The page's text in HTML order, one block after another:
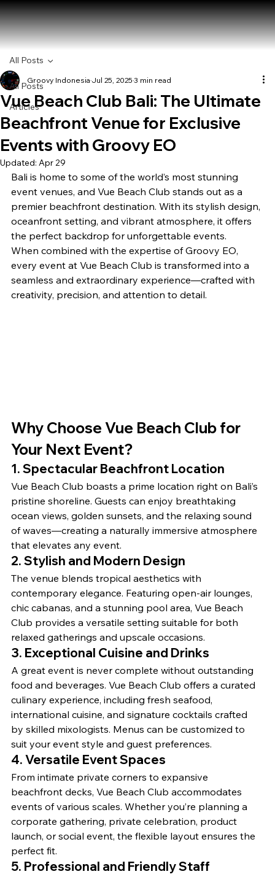
All Posts
Articles
All Posts
Vue Beach Club Bali: The Ultimate
Beachfront Venue for Exclusive
Events with Groovy EO
Groovy Indonesia Jul 25, 2025 3 min read
Updated: Apr 29
Bali is home to some of the world’s most stunning
event venues, and Vue Beach Club stands out as a
premier beachfront destination. With its stylish design,
oceanfront setting, and vibrant atmosphere, it offers
the perfect backdrop for unforgettable events.
When combined with the expertise of Groovy EO,
every event at Vue Beach Club is transformed into a
seamless and extraordinary experience—crafted with
creativity, precision, and attention to detail.
Why Choose Vue Beach Club for
Your Next Event?
1. Spectacular Beachfront Location
Vue Beach Club boasts a prime location right on Bali’s
pristine shoreline. Guests can enjoy breathtaking
ocean views, golden sunsets, and the relaxing sound
of waves—creating a naturally immersive atmosphere
that elevates any event.
2. Stylish and Modern Design
The venue blends tropical aesthetics with
contemporary elegance. Featuring open-air lounges,
chic cabanas, and a stunning pool area, Vue Beach
Club provides a versatile setting suitable for both
relaxed gatherings and upscale occasions.
3. Exceptional Cuisine and Drinks
A great event is never complete without outstanding
food and beverages. Vue Beach Club offers a curated
culinary experience, including fresh seafood,
international cuisine, and signature cocktails crafted
by skilled mixologists. Menus can be customized to
suit your event style and guest preferences.
4. Versatile Event Spaces
From intimate private corners to expansive
beachfront decks, Vue Beach Club accommodates
events of various scales. Whether you’re planning a
corporate gathering, private celebration, product
launch, or social event, the flexible layout ensures the
perfect fit.
5. Professional and Friendly Staff